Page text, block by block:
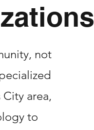
not
area,
to